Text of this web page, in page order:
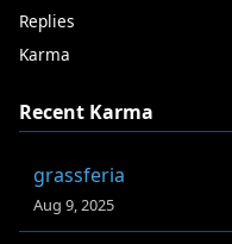
Replies
Karma
Recent Karma
grassferia
Aug 9, 2025